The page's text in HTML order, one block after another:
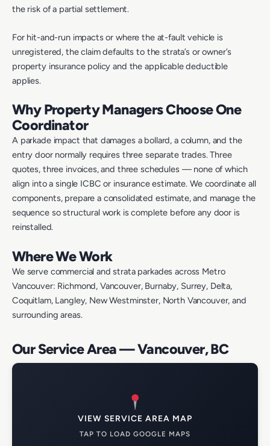
the risk of a partial settlement.
For hit-and-run impacts or where the at-fault vehicle is
unregistered, the claim defaults to the strata’s or owner’s
property insurance policy and the applicable deductible
applies.
Why Property Managers Choose One
Coordinator
A parkade impact that damages a bollard, a column, and the
entry door normally requires three separate trades. Three
quotes, three invoices, and three schedules — none of which
align into a single ICBC or insurance estimate. We coordinate all
components, prepare a consolidated estimate, and manage the
sequence so structural work is complete before any door is
reinstalled.
Where We Work
We serve commercial and strata parkades across Metro
Vancouver: Richmond, Vancouver, Burnaby, Surrey, Delta,
Coquitlam, Langley, New Westminster, North Vancouver, and
surrounding areas.
Our Service Area — Vancouver, BC
VIEW SERVICE AREA MAP
TAP TO LOAD GOOGLE MAPS